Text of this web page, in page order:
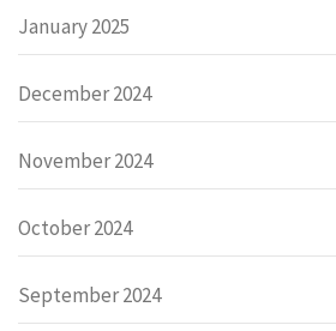
January 2025
December 2024
November 2024
October 2024
September 2024